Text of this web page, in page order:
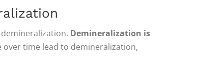
Demineralization is
time lead to demineralization,